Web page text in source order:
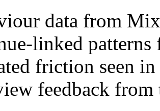
data from
linked
friction seen
feedback from